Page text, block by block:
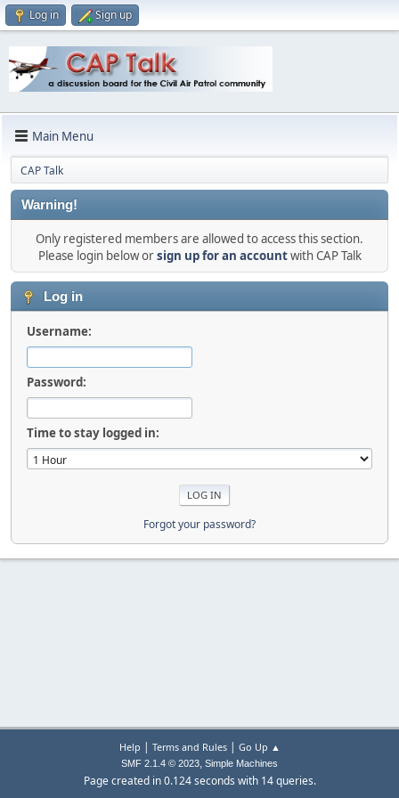
Log in Sign up
Main Menu
CAP Talk
Warning!
Only registered members are allowed to access this section.
Please login below orsign up for an accountwith CAP Talk
Log in
Username:
Password:
Time to stay logged in:
Forgot your password?
Help | Terms and Rules| Go Up ▲
SMF 2.1.4 © 2023, Simple Machines
Page created in 0.124 seconds with 14 queries.